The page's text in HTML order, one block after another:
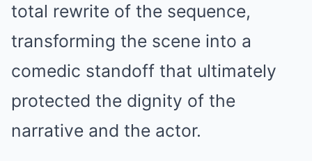
total rewrite of the sequence,
transforming the scene into a
comedic standoff that ultimately
protected the dignity of the
narrative and the actor.